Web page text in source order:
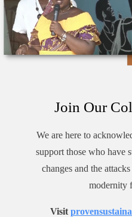
Join Our
We are here to
support those who have
changes and the
modernity
Visit